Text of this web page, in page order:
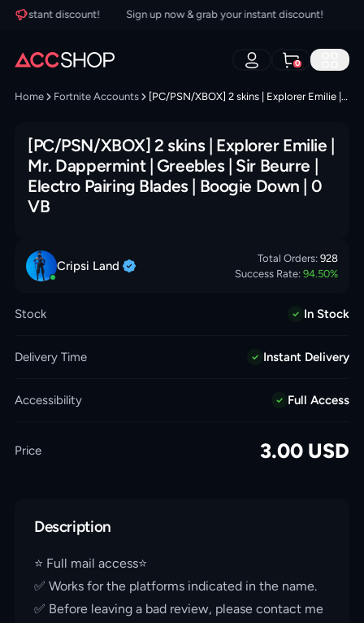
instant discount! Sign up now & grab your instant discount!
0
Home Fortnite Accounts [PC/PSN/XBOX] 2 skins | Explorer Emilie | Mr. Dappermint | Greebles | Sir Beurre | Electro Pairing Blades | Boogie Down | 0 VB
[PC/PSN/XBOX] 2 skins | Explorer Emilie |
Mr. Dappermint | Greebles | Sir Beurre |
Electro Pairing Blades | Boogie Down | 0
VB
Cripsi Land Total Orders: 928
Success Rate: 94.50%
Stock In Stock
Delivery Time Instant Delivery
Accessibility Full Access
Price 3.00 USD
Description
⭐️ Full mail access⭐️
✅ Works for the platforms indicated in the name.
✅ Before leaving a bad review, please contact me